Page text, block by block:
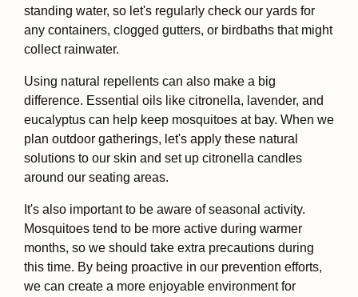
standing water, so let's regularly check our yards for
any containers, clogged gutters, or birdbaths that might
collect rainwater.
Using natural repellents can also make a big
difference. Essential oils like citronella, lavender, and
eucalyptus can help keep mosquitoes at bay. When we
plan outdoor gatherings, let's apply these natural
solutions to our skin and set up citronella candles
around our seating areas.
It's also important to be aware of seasonal activity.
Mosquitoes tend to be more active during warmer
months, so we should take extra precautions during
this time. By being proactive in our prevention efforts,
we can create a more enjoyable environment for